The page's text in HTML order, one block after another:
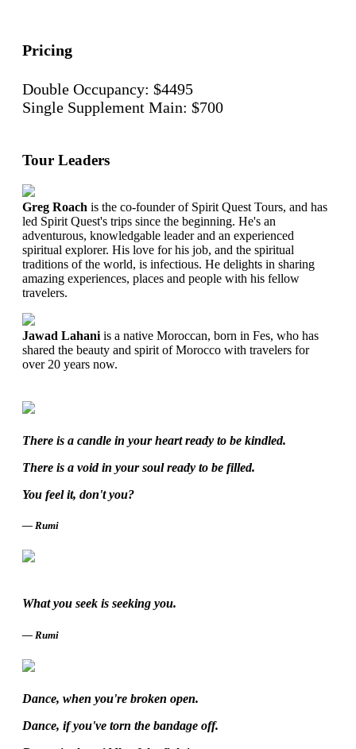
Pricing
Double Occupancy: $4495
Single Supplement Main: $700
Tour Leaders
Greg Roach is the co-founder of Spirit Quest Tours, and has
led Spirit Quest's trips since the beginning. He's an
adventurous, knowledgable leader and an experienced
spiritual explorer. His love for his job, and the spiritual
traditions of the world, is infectious. He delights in sharing
amazing experiences, places and people with his fellow
travelers.
Jawad Lahani is a native Moroccan, born in Fes, who has
shared the beauty and spirit of Morocco with travelers for
over 20 years now.
There is a candle in your heart ready to be kindled.
There is a void in your soul ready to be filled.
You feel it, don't you?
― Rumi
What you seek is seeking you.
― Rumi
Dance, when you're broken open.
Dance, if you've torn the bandage off.